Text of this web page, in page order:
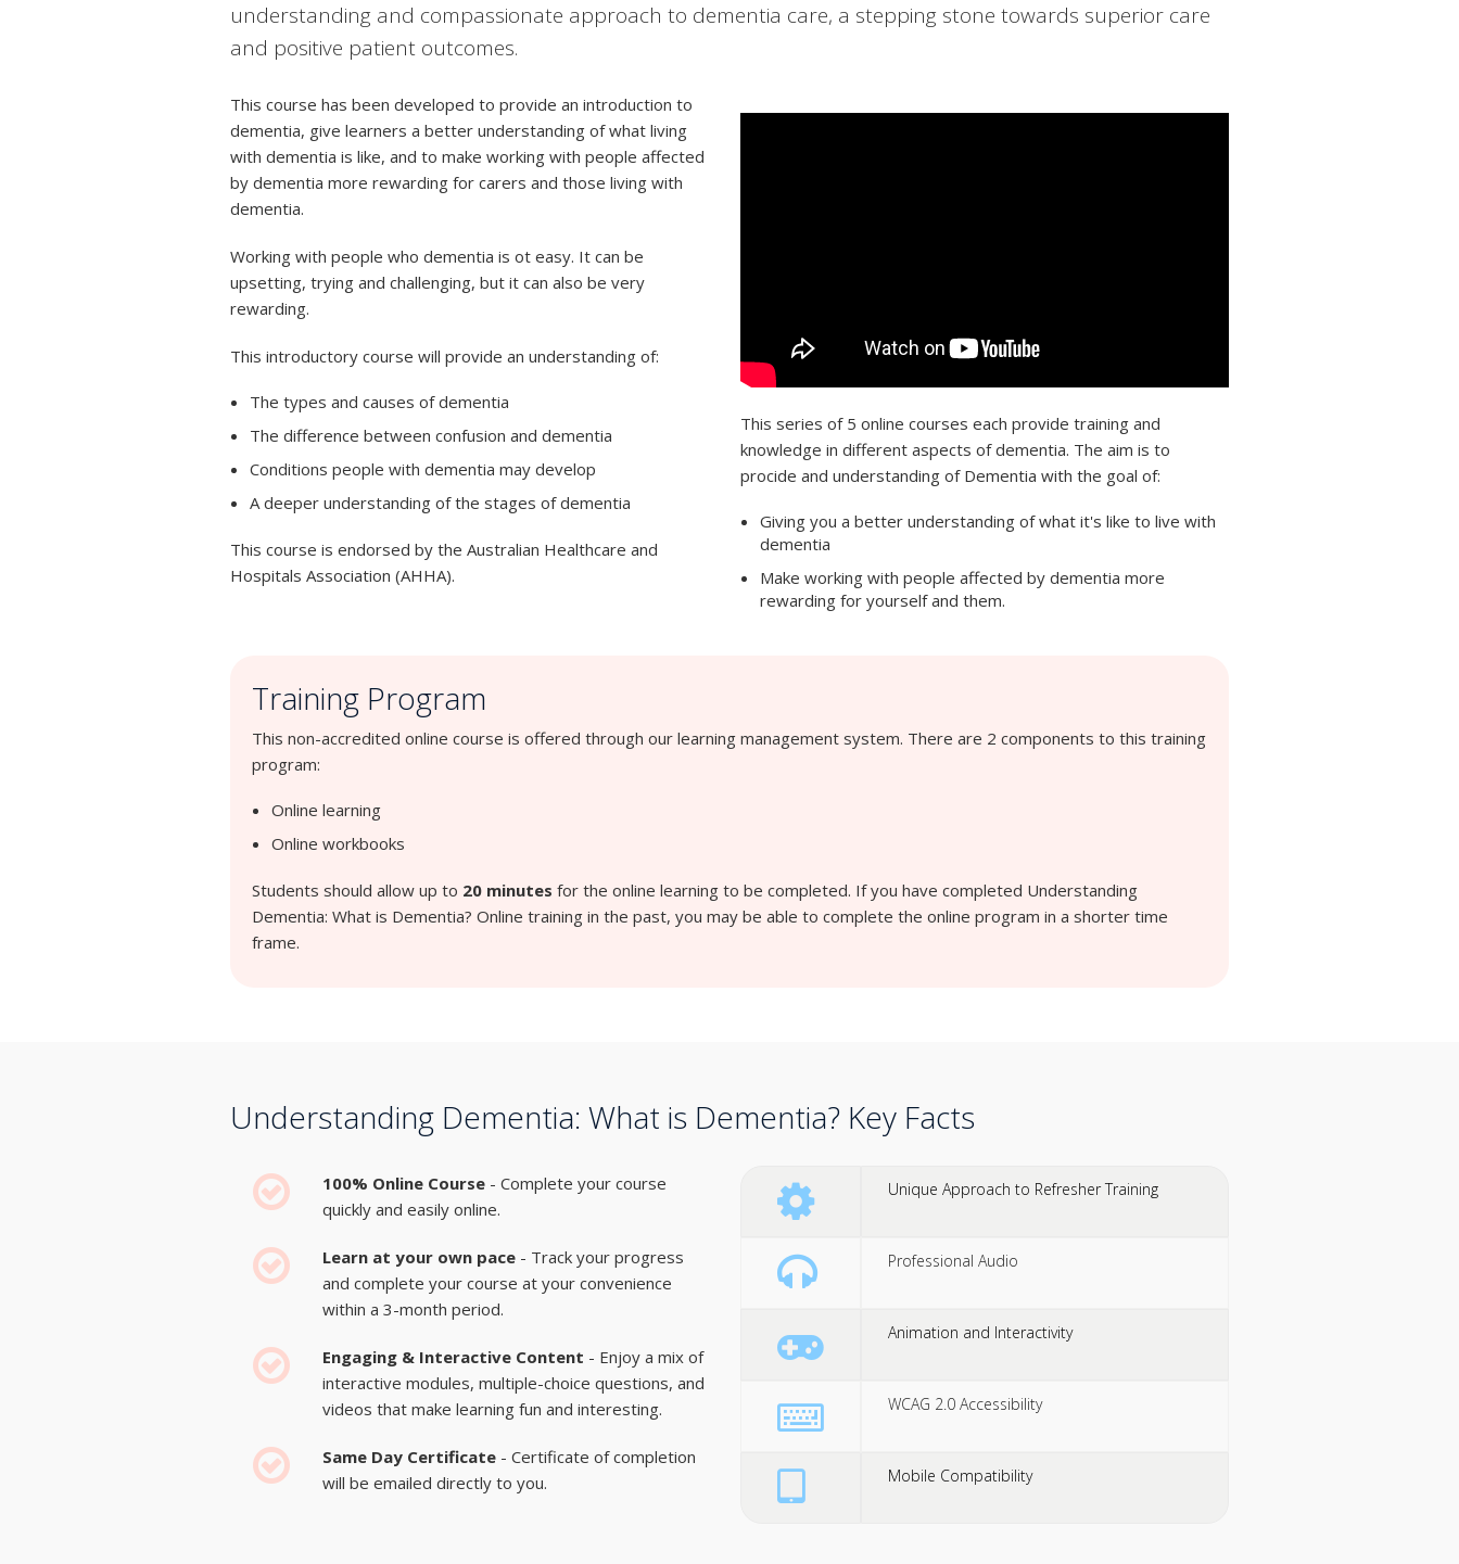
understanding and compassionate approach to dementia care, a stepping stone towards superior care
and positive patient outcomes.
This course has been developed to provide an introduction to
dementia, give learners a better understanding of what living
with dementia is like, and to make working with people affected
by dementia more rewarding for carers and those living with
dementia.
Working with people who dementia is ot easy. It can be
upsetting, trying and challenging, but it can also be very
rewarding.
This introductory course will provide an understanding of:
The types and causes of dementia
The difference between confusion and dementia
Conditions people with dementia may develop
A deeper understanding of the stages of dementia
This course is endorsed by the Australian Healthcare and
Hospitals Association (AHHA).
This series of 5 online courses each provide training and
knowledge in different aspects of dementia. The aim is to
procide and understanding of Dementia with the goal of:
Giving you a better understanding of what it's like to live with
dementia
Make working with people affected by dementia more
rewarding for yourself and them.
Training Program
This non-accredited online course is offered through our learning management system. There are 2 components to this training
program:
Online learning
Online workbooks
Students should allow up to 20 minutes for the online learning to be completed. If you have completed Understanding
Dementia: What is Dementia? Online training in the past, you may be able to complete the online program in a shorter time
frame.
Understanding Dementia: What is Dementia? Key Facts
100% Online Course - Complete your course
quickly and easily online.
Learn at your own pace - Track your progress
and complete your course at your convenience
within a 3-month period.
Engaging & Interactive Content - Enjoy a mix of
interactive modules, multiple-choice questions, and
videos that make learning fun and interesting.
Same Day Certificate - Certificate of completion
will be emailed directly to you.
Unique Approach to Refresher Training
Professional Audio
Animation and Interactivity
WCAG 2.0 Accessibility
Mobile Compatibility